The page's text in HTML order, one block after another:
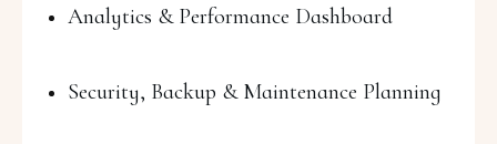
Analytics & Performance Dashboard
Security, Backup & Maintenance Planning